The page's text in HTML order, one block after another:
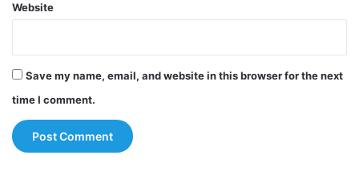
Website
Save my name, email, and website in this browser for the next
time I comment.